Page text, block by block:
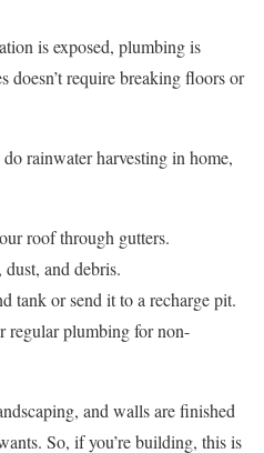
is exposed, plumbing is
doesn’t require breaking floors or
rainwater harvesting in home,
roof through gutters.
and debris.
tank or send it to a recharge pit.
regular plumbing for non-
and walls are finished
So, if you’re building, this is